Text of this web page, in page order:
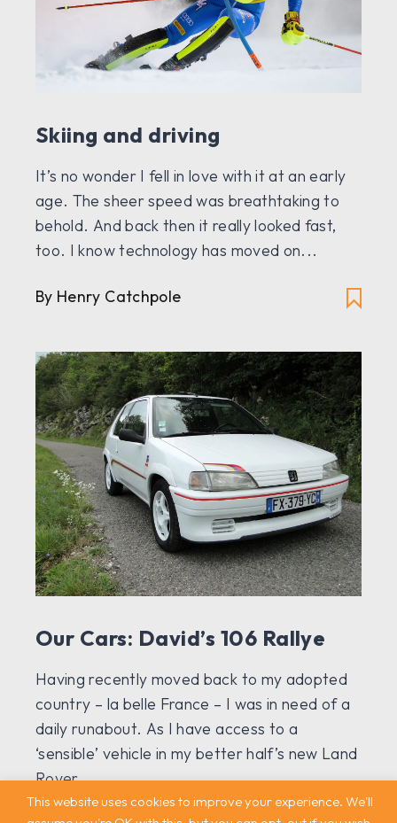
Skiing and driving
It’s no wonder I fell in love with it at an early
age. The sheer speed was breathtaking to
behold. And back then it really looked fast,
too. I know technology has moved on...
By Henry Catchpole
Our Cars: David’s 106 Rallye
Having recently moved back to my adopted
country – la belle France – I was in need of a
daily runabout. As I have access to a
‘sensible’ vehicle in my better half’s new Land
Rover...
This website uses cookies to improve your experience. We'll